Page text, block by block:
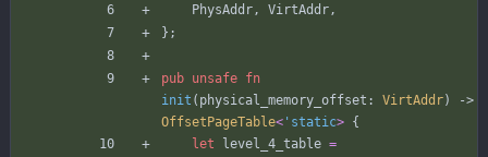
PhysAddr, VirtAddr,
} ;
pub unsafe fn
init ( physical_memory_offset : VirtAddr)
OffsetPageTable< 'static> {
let
level_4_table =